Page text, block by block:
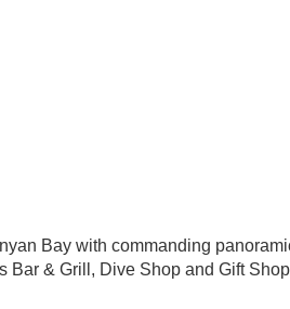
Bay with commanding
& Grill, Dive Shop and Gift